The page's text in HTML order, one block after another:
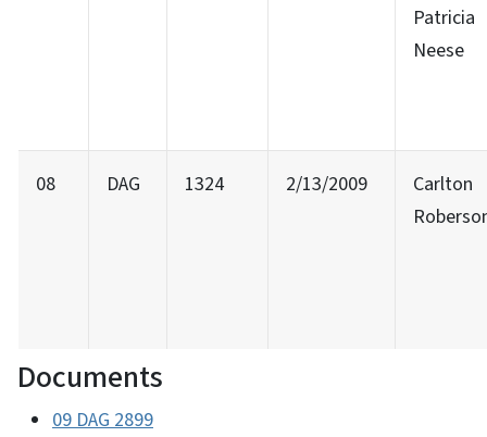
Patricia
Neese
08 DAG 1324 2/13/2009
Carlton
Documents
09 DAG 2899